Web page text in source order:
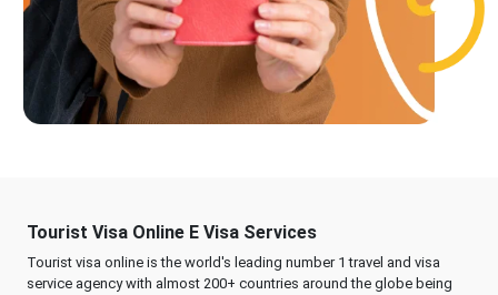
Tourist Visa Online E Visa Services
Tourist visa online is the world's leading number 1 travel and visa
service agency with almost 200+ countries around the globe being